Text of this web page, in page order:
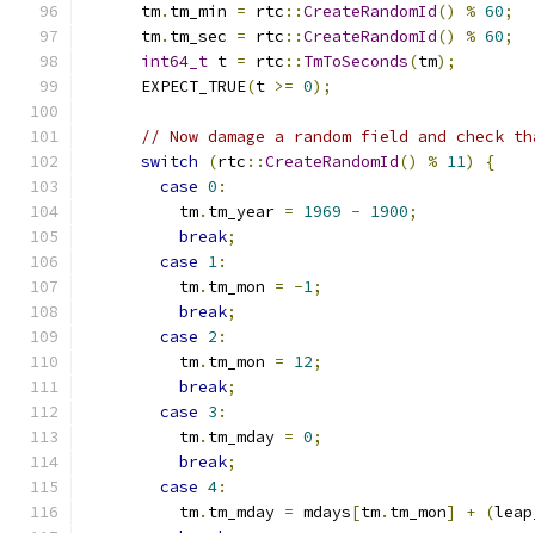
      tm
. tm_min = rtc ::CreateRandomId() % 60;
      tm
. tm_sec = rtc ::CreateRandomId() % 60;
int64_t t = rtc :: TmToSeconds(tm);
      EXPECT_TRUE
(t >= 0);
// Now damage a random field and check
switch
(rtc ::CreateRandomId() % 11)
{
case 0 :
          tm
. tm_year = 1969 - 1900;
break;
case 1:
          tm
. tm_mon = -1;
break;
case 2 :
          tm
. tm_mon = 12;
break;
case 3 :
          tm
. tm_mday = 0;
break;
case 4:
          tm
. tm_mday = mdays[tm. tm_mon] + (